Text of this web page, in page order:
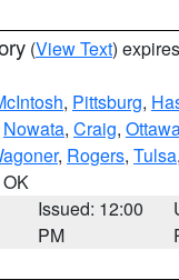
(View Text)
, Pittsburg,
Nowata, Craig,
, Rogers, Tulsa,
Issued: 12:00
PM